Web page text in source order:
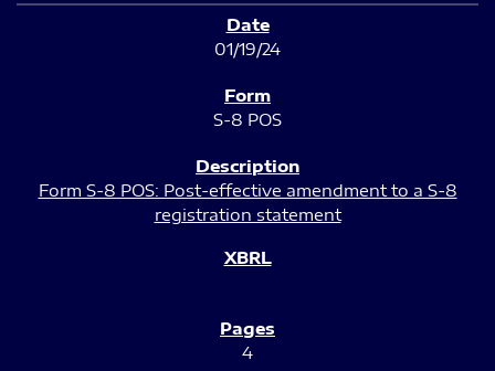
01/19/24
S-8 POS
Form S-8 POS: Post-effective amendment to a S-8
registration statement
4